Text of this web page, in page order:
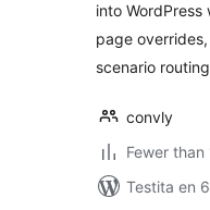
into
page
scenario
convly
Fewer
Testita en